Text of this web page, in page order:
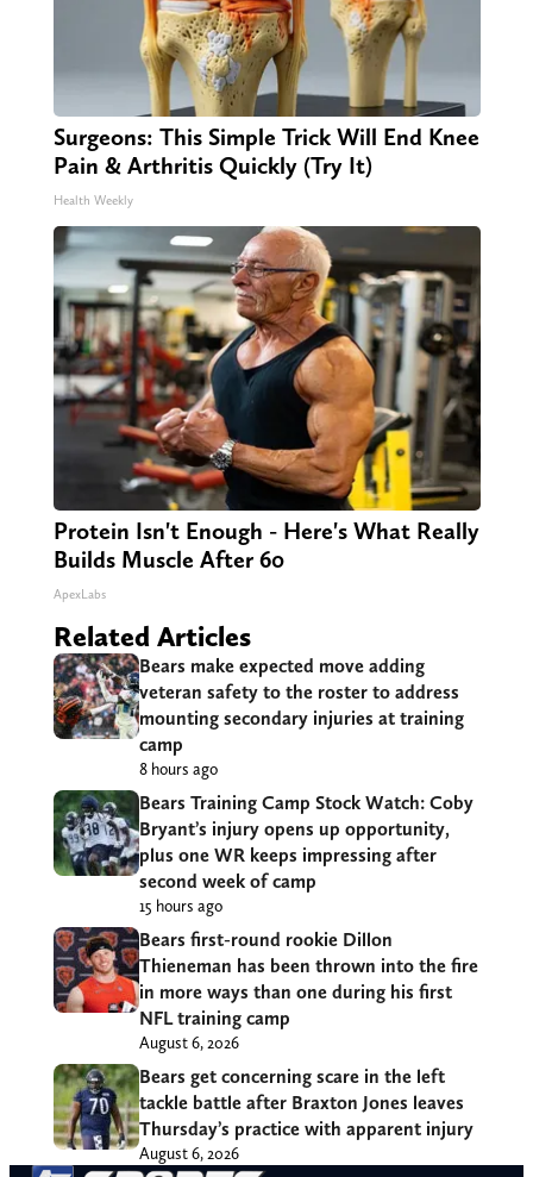
Surgeons: This Simple Trick Will End Knee
Pain & Arthritis Quickly (Try It)
Health Weekly
Protein Isn't Enough - Here's What Really
Builds Muscle After 60
ApexLabs
Related Articles
Bears make expected move adding
veteran safety to the roster to address
mounting secondary injuries at training
camp
8 hours ago
Bears Training Camp Stock Watch: Coby
Bryant’s injury opens up opportunity,
plus one WR keeps impressing after
second week of camp
15 hours ago
Bears first-round rookie Dillon
Thieneman has been thrown into the fire
in more ways than one during his first
NFL training camp
August 6, 2026
Bears get concerning scare in the left
tackle battle after Braxton Jones leaves
Thursday’s practice with apparent injury
August 6, 2026